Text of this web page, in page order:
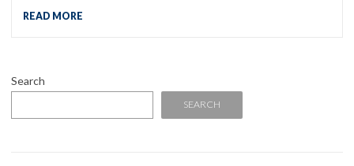
READ MORE
Search
SEARCH